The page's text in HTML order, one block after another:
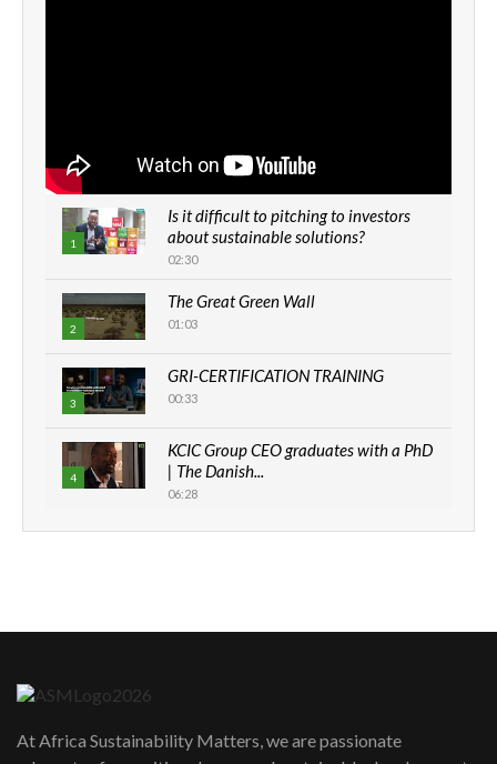
1
Is it difficult to pitching to investors
about sustainable solutions?
02:30
2
The Great Green Wall
01:03
3
GRI-CERTIFICATION TRAINING
00:33
4
KCIC Group CEO graduates with a PhD
| The Danish...
06:28
How can we best simplify
awards|...
At Africa Sustainability Matters, we are passionate